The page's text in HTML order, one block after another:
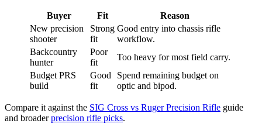
Buyer Fit
Reason
New precision
shooter
Strong
fit
Good entry into chassis rifle
workflow.
Backcountry
hunter
Poor
fit
Too heavy for most field carry.
Budget PRS
build
Good
fit
Spend remaining budget on
optic and bipod.
Compare it against the SIG Cross vs Ruger Precision Rifle guide
and broaderprecision rifle picks.